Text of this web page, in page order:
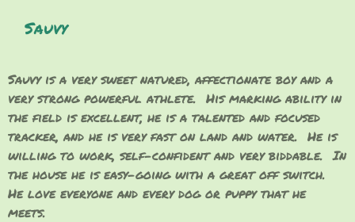
Sauvy
Sauvy is a very sweet natured, affectionate boy and a
very strong powerful athlete. His marking ability in
the field is excellent, he is a talented and focused
tracker, and he is very fast on land and water. He is
willing to work, self-confident and very biddable. In
the house he is easy-going with a great off switch.
He love everyone and every dog or puppy that he
meets.